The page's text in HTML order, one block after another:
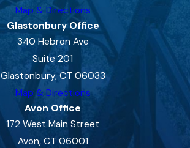
Map & Directions
Glastonbury Office
340 Hebron Ave
Suite 201
Glastonbury, CT 06033
Map & Directions
Avon Office
172 West Main Street
Avon, CT 06001